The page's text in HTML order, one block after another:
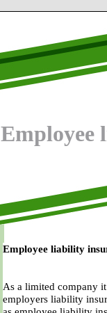
Employee
Employee liability
As a limited company
employers liability